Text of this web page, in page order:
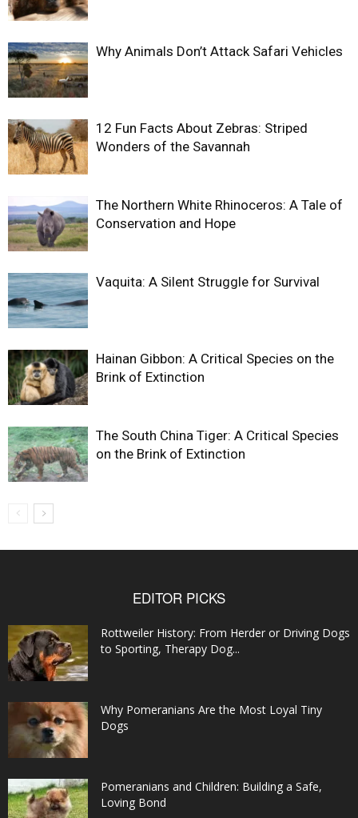
Why Animals Don’t Attack Safari Vehicles
12 Fun Facts About Zebras: Striped
Wonders of the Savannah
The Northern White Rhinoceros: A Tale of
Conservation and Hope
Vaquita: A Silent Struggle for Survival
Hainan Gibbon: A Critical Species on the
Brink of Extinction
The South China Tiger: A Critical Species
on the Brink of Extinction
EDITOR PICKS
Rottweiler History: From Herder or Driving Dogs
to Sporting, Therapy Dog...
Why Pomeranians Are the Most Loyal Tiny
Dogs
Pomeranians and Children: Building a Safe,
Loving Bond